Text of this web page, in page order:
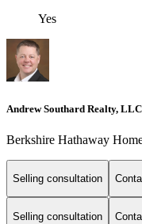
Yes
Andrew Southard Realty, LLC
Berkshire Hathaway
Selling consultation
Selling consultation